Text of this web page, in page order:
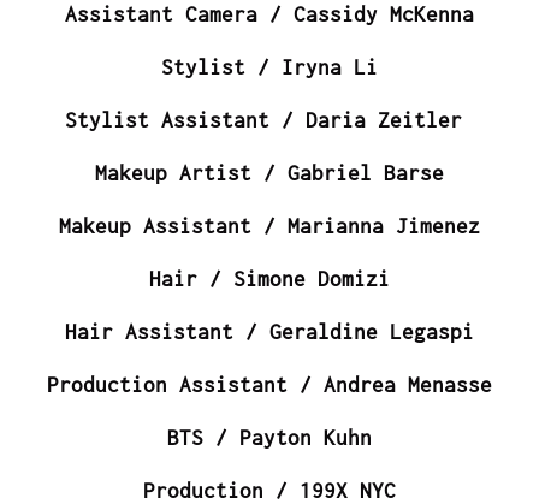
Assistant Camera / Cassidy McKenna
Stylist / Iryna Li
Stylist Assistant / Daria Zeitler
Makeup Artist / Gabriel Barse
Makeup Assistant / Marianna Jimenez
Hair / Simone Domizi
Hair Assistant / Geraldine Legaspi
Production Assistant / Andrea Menasse
BTS / Payton Kuhn
Production / 199X NYC